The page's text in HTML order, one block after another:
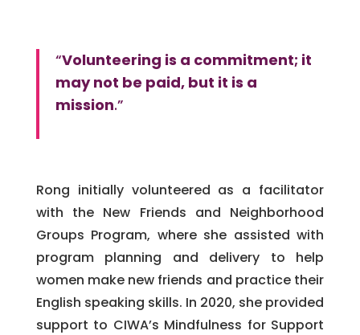
“Volunteering is a commitment; it
may not be paid, but it is a
mission.”
Rong initially volunteered as a facilitator
with the New Friends and Neighborhood
Groups Program, where she assisted with
program planning and delivery to help
women make new friends and practice their
English speaking skills. In 2020, she provided
support to CIWA’s Mindfulness for Support